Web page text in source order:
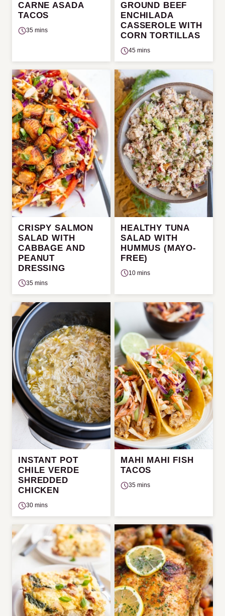
CARNE ASADA
TACOS
35 mins
GROUND BEEF
ENCHILADA
CASSEROLE WITH
CORN TORTILLAS
45 mins
CRISPY SALMON
SALAD WITH
CABBAGE AND
PEANUT
DRESSING
35 mins
HEALTHY TUNA
SALAD WITH
HUMMUS (MAYO-
FREE)
10 mins
INSTANT POT
CHILE VERDE
SHREDDED
CHICKEN
30 mins
MAHI MAHI FISH
TACOS
35 mins